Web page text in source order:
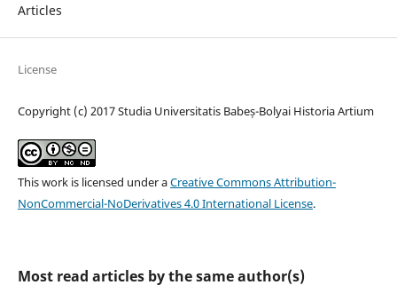
Articles
License
Copyright (c) 2017 Studia Universitatis Babeș-Bolyai Historia Artium
This work is licensed under aCreative Commons Attribution-
NonCommercial-NoDerivatives 4.0 International License.
Most read articles by the same author(s)